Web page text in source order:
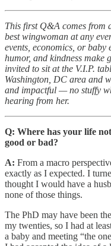
This first Q&A comes from
best wingwoman at any
events, economics, or baby
humor, and kindness make
invited to sit at the V.I.P.
Washington, DC area and
and impactful — no stuffy
hearing from her.
Q: Where has your life
good or bad?
A: From a macro
exactly as I expected. I
thought I would have a
none of those things.
The PhD may have been
my twenties, so I had at
a baby and meeting “the